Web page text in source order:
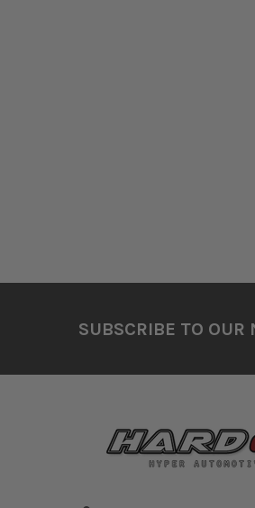
SUBSCRIBE TO OUR